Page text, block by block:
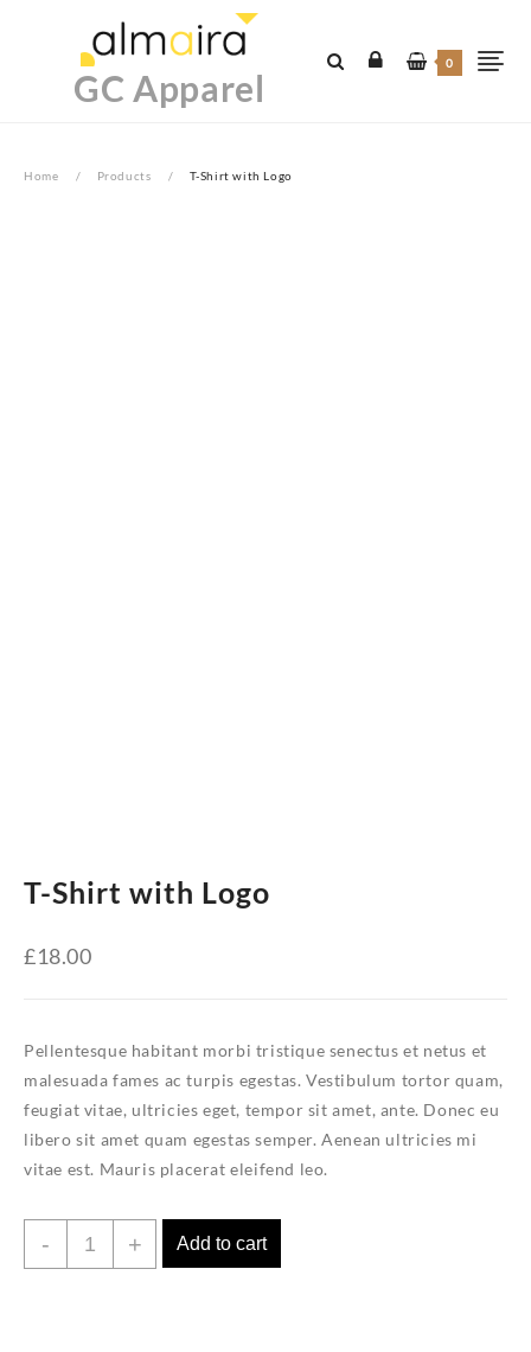
GC Apparel
0
Home Products T-Shirt with Logo
T-Shirt with Logo
£18.00
Pellentesque habitant morbi tristique senectus et netus et
malesuada fames ac turpis egestas. Vestibulum tortor quam,
feugiat vitae, ultricies eget, tempor sit amet, ante. Donec eu
libero sit amet quam egestas semper. Aenean ultricies mi
vitae est. Mauris placerat eleifend leo.
-
Shirt
+ Add to cart